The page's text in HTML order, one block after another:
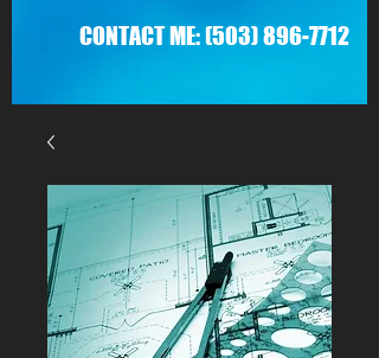
CONTACT ME:(503) 896-7712